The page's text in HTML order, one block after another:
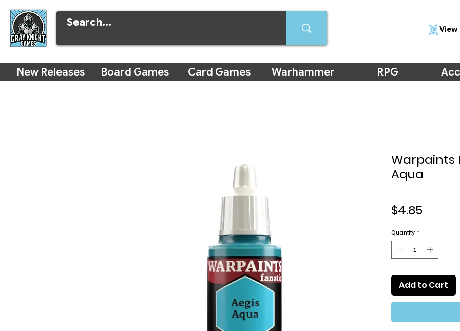
View
New Releases Board Games Card Games Warhammer RPG
Warpaints
Aqua
$4.85Price
Quantity *
Add to Cart